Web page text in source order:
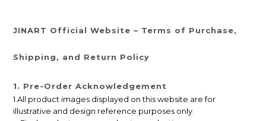
JINART Official Website – Terms of Purchase,
Shipping, and Return Policy
1. Pre-Order Acknowledgement
1 All product images displayed on this website are for
illustrative and design reference purposes only.